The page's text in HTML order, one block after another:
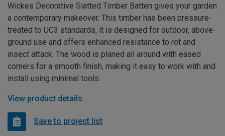
Wickes Decorative Slatted Timber Batten gives your garden
a contemporary makeover. This timber has been pressure-
treated to UC3 standards, it is designed for outdoor, above-
ground use and offers enhanced resistance to rot and
insect attack. The wood is planed all around with eased
corners for a smooth finish, making it easy to work with and
install using minimal tools.
View product details
Save to project list